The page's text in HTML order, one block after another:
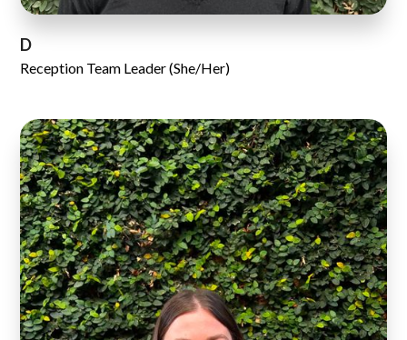
D
Reception Team Leader (She/Her)